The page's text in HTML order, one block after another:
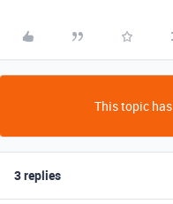
This topic
3 replies